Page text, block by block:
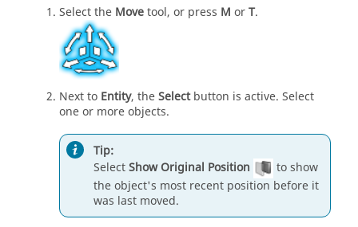
Select the Movetool, or press M orT.
Next to Entity, theSelectbutton is active. Select
one or more objects.
Tip:
SelectShow Original Position
to show
the object's most recent position before it
was last moved.